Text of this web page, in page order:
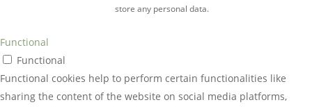
store any personal data.
Functional
Functional
Functional cookies help to perform certain functionalities like
sharing the content of the website on social media platforms,